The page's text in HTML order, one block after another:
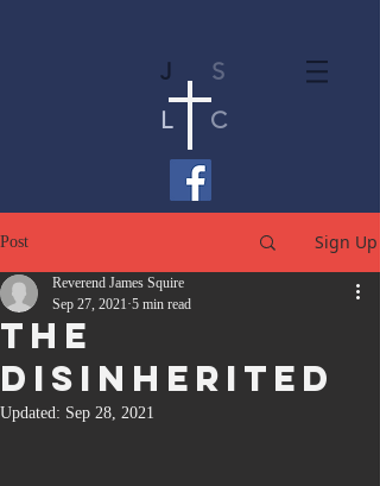
J
S
L
C
Post Sign Up
The
Disinherited
Reverend James Squire
Sep 27, 2021 5 min read
Updated: Sep 28, 2021